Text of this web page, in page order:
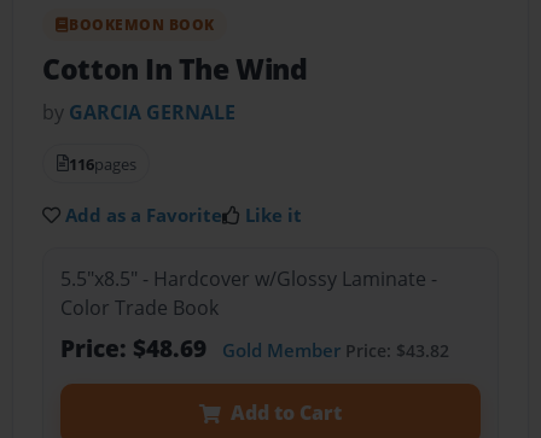
BOOKEMON BOOK
Cotton In The Wind
by GARCIA GERNALE
116pages
Add as a Favorite Like it
5.5"x8.5" - Hardcover w/Glossy Laminate -
Color Trade Book
Price: $48.69 Gold MemberPrice: $43.82
Add to Cart